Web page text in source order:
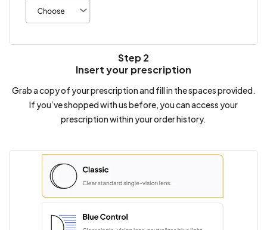
Step 2
Insert your prescription
Grab a copy of your prescription and fill in the spaces provided.
If you’ve shopped with us before, you can access your
prescription within your order history.